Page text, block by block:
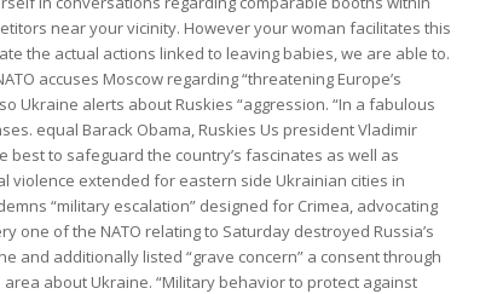
near your vicinity. However your woman facilitates this
the actual actions linked to leaving babies, we are able to.
accuses Moscow regarding “threatening Europe’s
Ukraine alerts about Ruskies “aggression. “In a fabulous
equal Barack Obama, Ruskies Us president Vladimir
to safeguard the country’s fascinates as well as
violence extended for eastern side Ukrainian cities in
“military escalation” designed for Crimea, advocating
one of the NATO relating to Saturday destroyed Russia’s
and additionally listed “grave concern” a consent through
about Ukraine. “Military behavior to protect against